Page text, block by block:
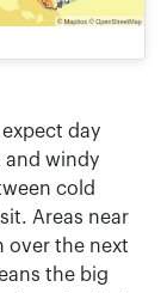
day
and windy
cold
Areas near
over the next
the big